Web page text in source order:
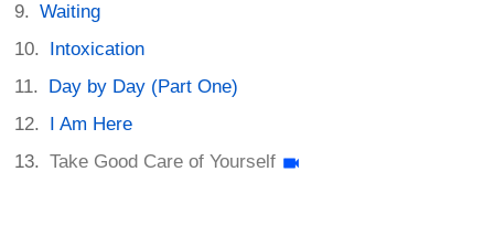
Waiting
Intoxication
Day by Day (Part One)
I Am Here
Take Good Care of Yourself